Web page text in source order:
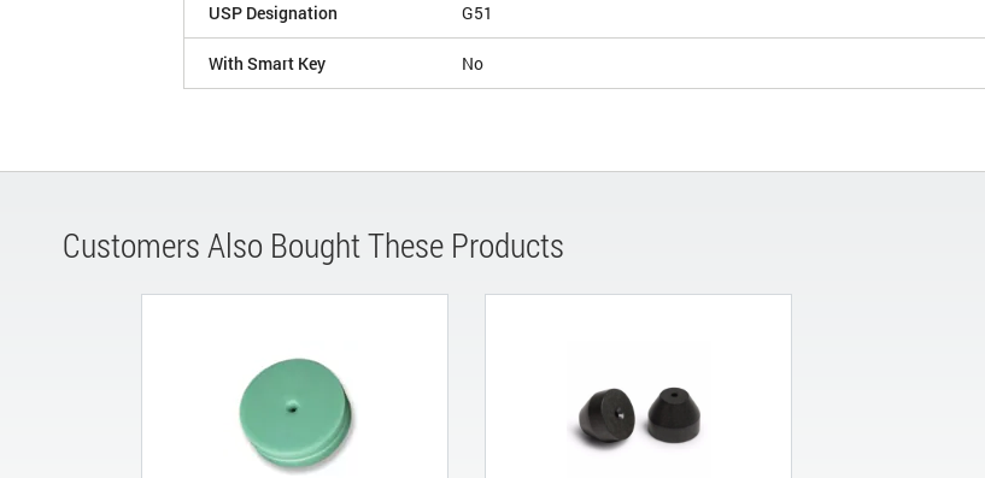
USP Designation G51
With Smart Key No
Customers Also Bought These Products